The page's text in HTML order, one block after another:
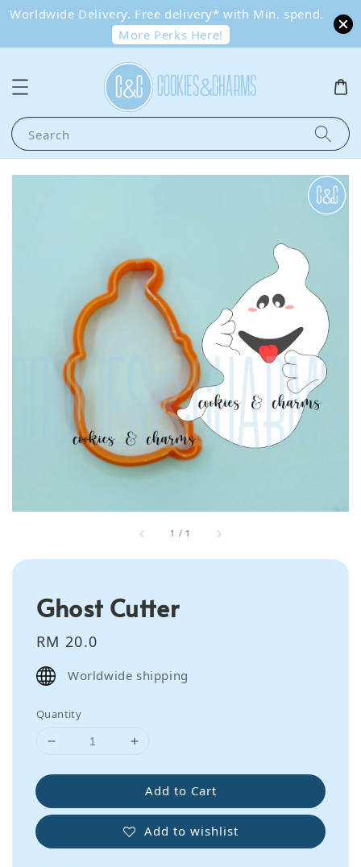
Worldwide Delivery. Free delivery* with Min. spend.
More Perks Here!
Search
1 / 1
Ghost Cutter
Regular
price
RM 20.0
Worldwide shipping
Quantity
Add to Cart
Add to wishlist